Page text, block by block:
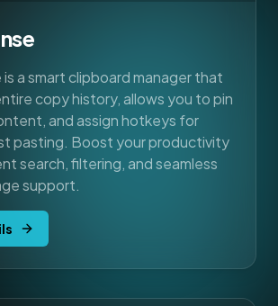
a smart clipboard manager that
copy history, allows you to pin
and assign hotkeys for
pasting. Boost your productivity
search, filtering, and seamless
support.